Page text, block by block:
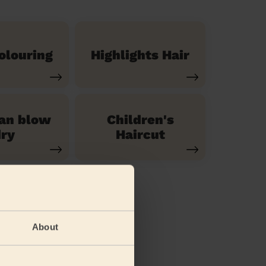
About
Highlights Hair
blow
Children's
Haircut